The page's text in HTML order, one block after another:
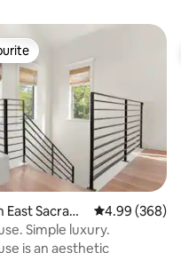
262 reviews
Sacram
4.99 out of 5
4.99 (368)
Hendricks House. Simple luxury.
is an aesthetic